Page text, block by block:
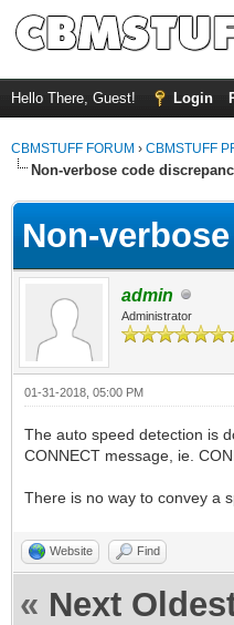
Hello There, Guest! Login
CBMSTUFF FORUM › CBMSTUFF
Non-verbose code
Non-
admin
Administrator
01-31-2018, 05:00 PM
The auto speed detection is
CONNECT message, ie.
There is no way to convey a
Website Find
« Next